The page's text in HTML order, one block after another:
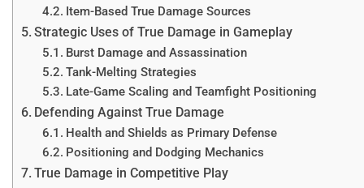
Item-Based True Damage Sources
Strategic Uses of True Damage in Gameplay
Burst Damage and Assassination
Tank-Melting Strategies
Late-Game Scaling and Teamfight Positioning
Defending Against True Damage
Health and Shields as Primary Defense
Positioning and Dodging Mechanics
True Damage in Competitive Play